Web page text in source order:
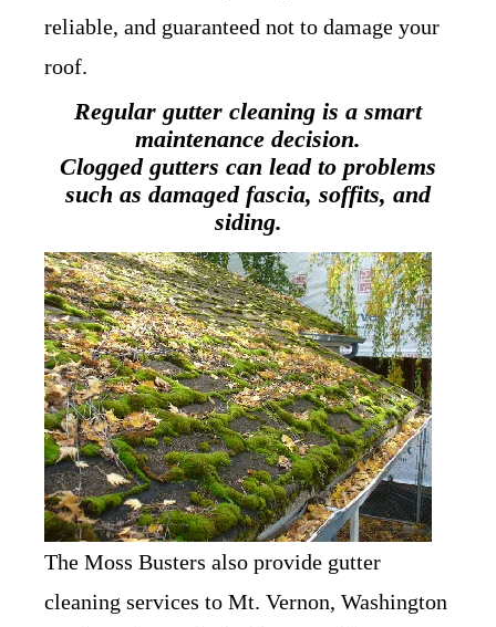
reliable, and guaranteed not to damage your
roof.
Regular gutter cleaning is a smart
maintenance decision.
Clogged gutters can lead to problems
such as damaged fascia, soffits, and
siding.
The Moss Busters also provide gutter
cleaning services to Mt. Vernon, Washington